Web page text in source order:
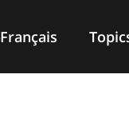
Français